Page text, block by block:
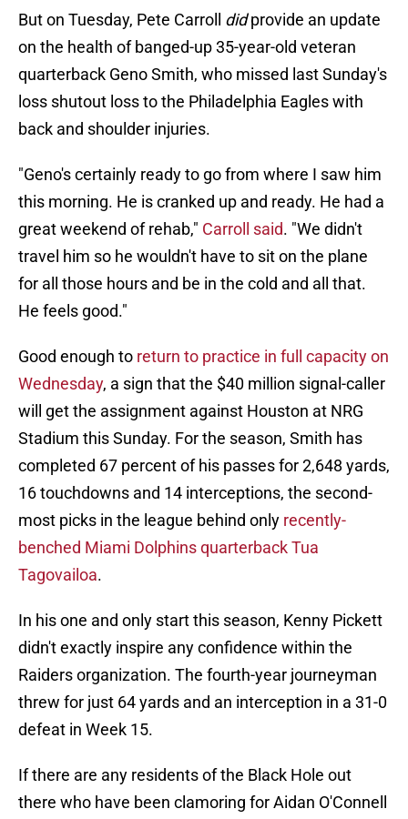
But on Tuesday, Pete Carroll didprovide an update
on the health of banged-up 35-year-old veteran
quarterback Geno Smith, who missed last Sunday's
loss shutout loss to the Philadelphia Eagles with
back and shoulder injuries.
"Geno's certainly ready to go from where I saw him
this morning. He is cranked up and ready. He had a
great weekend of rehab," Carroll said. "We didn't
travel him so he wouldn't have to sit on the plane
for all those hours and be in the cold and all that.
He feels good."
Good enough to return to practice in full capacity on
Wednesday, a sign that the $40 million signal-caller
will get the assignment against Houston at NRG
Stadium this Sunday. For the season, Smith has
completed 67 percent of his passes for 2,648 yards,
16 touchdowns and 14 interceptions, the second-
most picks in the league behind only recently-
benched Miami Dolphins quarterback Tua
Tagovailoa.
In his one and only start this season, Kenny Pickett
didn't exactly inspire any confidence within the
Raiders organization. The fourth-year journeyman
threw for just 64 yards and an interception in a 31-0
defeat in Week 15.
If there are any residents of the Black Hole out
there who have been clamoring for Aidan O'Connell